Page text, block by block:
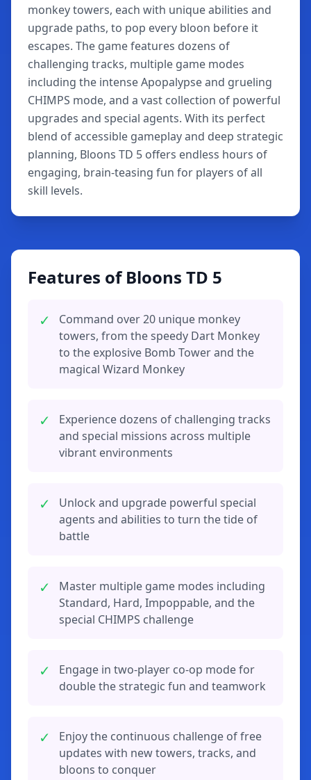
monkey towers, each with unique abilities and
upgrade paths, to pop every bloon before it
escapes. The game features dozens of
challenging tracks, multiple game modes
including the intense Apopalypse and grueling
CHIMPS mode, and a vast collection of powerful
upgrades and special agents. With its perfect
blend of accessible gameplay and deep strategic
planning, Bloons TD 5 offers endless hours of
engaging, brain-teasing fun for players of all
skill levels.
Features of Bloons TD 5
✓
Command over 20 unique monkey
towers, from the speedy Dart Monkey
to the explosive Bomb Tower and the
magical Wizard Monkey
✓
Experience dozens of challenging tracks
and special missions across multiple
vibrant environments
✓
Unlock and upgrade powerful special
agents and abilities to turn the tide of
battle
✓
Master multiple game modes including
Standard, Hard, Impoppable, and the
special CHIMPS challenge
✓
Engage in two-player co-op mode for
double the strategic fun and teamwork
✓
Enjoy the continuous challenge of free
updates with new towers, tracks, and
bloons to conquer